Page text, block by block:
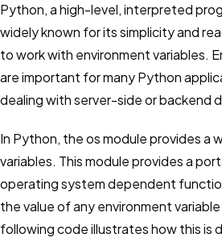
Python, a high-level, interpreted
widely known for its simplicity and
to work with environment variables.
are important for many Python
dealing with server-side or backend
In Python, the os module provides a
variables. This module provides a
operating system dependent
the value of any environment
following code illustrates how this is